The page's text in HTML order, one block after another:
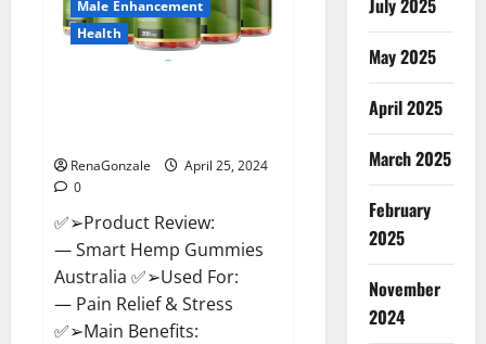
Male Enhancement
Health
RenaGonzale
April 25, 2024
0
✅➢Product Review:
— Smart Hemp Gummies
Australia ✅➢Used For:
— Pain Relief & Stress
✅➢Main Benefits:
July 2025
May 2025
April 2025
March 2025
February
2025
November
2024